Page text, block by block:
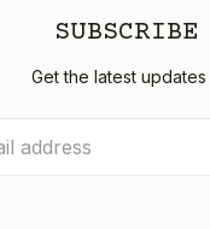
Get the latest